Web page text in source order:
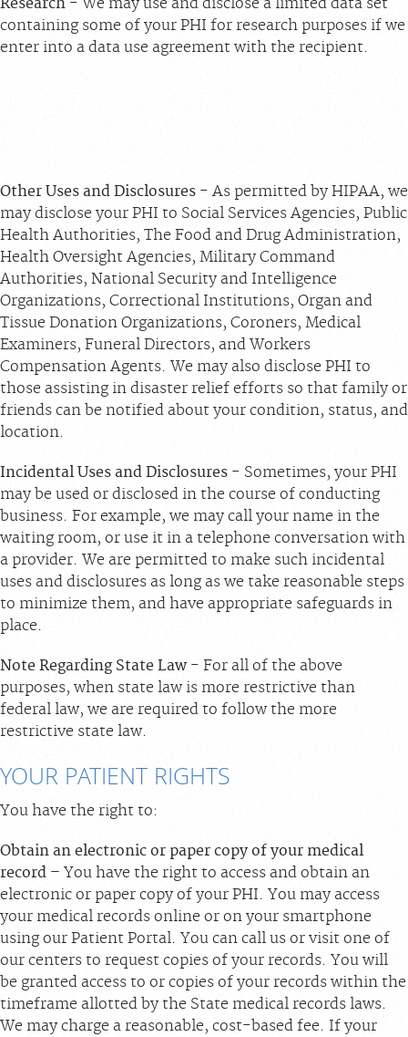
Research - We may use and disclose a limited data set
containing some of your PHI for research purposes if we
enter into a data use agreement with the recipient.
Other Uses and Disclosures - As permitted by HIPAA, we
may disclose your PHI to Social Services Agencies, Public
Health Authorities, The Food and Drug Administration,
Health Oversight Agencies, Military Command
Authorities, National Security and Intelligence
Organizations, Correctional Institutions, Organ and
Tissue Donation Organizations, Coroners, Medical
Examiners, Funeral Directors, and Workers
Compensation Agents. We may also disclose PHI to
those assisting in disaster relief efforts so that family or
friends can be notified about your condition, status, and
location.
Incidental Uses and Disclosures - Sometimes, your PHI
may be used or disclosed in the course of conducting
business. For example, we may call your name in the
waiting room, or use it in a telephone conversation with
a provider. We are permitted to make such incidental
uses and disclosures as long as we take reasonable steps
to minimize them, and have appropriate safeguards in
place.
Note Regarding State Law - For all of the above
purposes, when state law is more restrictive than
federal law, we are required to follow the more
restrictive state law.
YOUR PATIENT RIGHTS
You have the right to:
Obtain an electronic or paper copy of your medical
record – You have the right to access and obtain an
electronic or paper copy of your PHI. You may access
your medical records online or on your smartphone
using our Patient Portal. You can call us or visit one of
our centers to request copies of your records. You will
be granted access to or copies of your records within the
timeframe allotted by the State medical records laws.
We may charge a reasonable, cost-based fee. If your